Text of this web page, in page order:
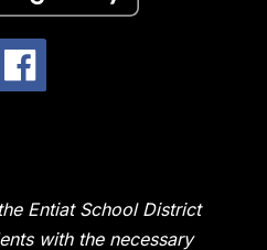
Entiat School District
with the necessary